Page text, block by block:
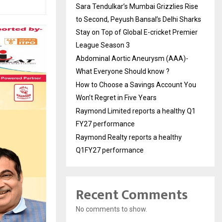
Sara Tendulkar’s Mumbai Grizzlies Rise
to Second, Peyush Bansal’s Delhi Sharks
Stay on Top of Global E-cricket Premier
League Season 3
Abdominal Aortic Aneurysm (AAA)-
What Everyone Should know ?
How to Choose a Savings Account You
Won’t Regret in Five Years
Raymond Limited reports a healthy Q1
FY27 performance
Raymond Realty reports a healthy
Q1FY27 performance
Recent Comments
No comments to show.